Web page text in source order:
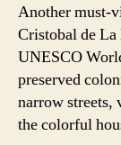
Another must-
Cristobal de
UNESCO
preserved
narrow streets,
the colorful